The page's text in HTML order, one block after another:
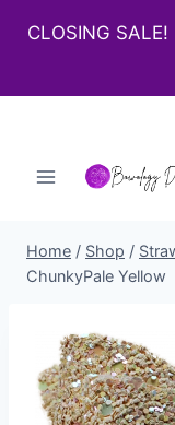
CLOSING
Home / Shop /
ChunkyPale Yellow